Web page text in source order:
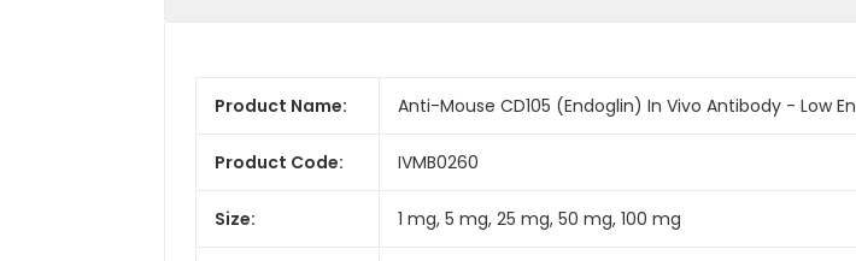
Product Name: Anti-Mouse CD105 (Endoglin) In Vivo Antibody - Low
Product Code: IVMB0260
Size: 1 mg, 5 mg, 25 mg, 50 mg, 100 mg